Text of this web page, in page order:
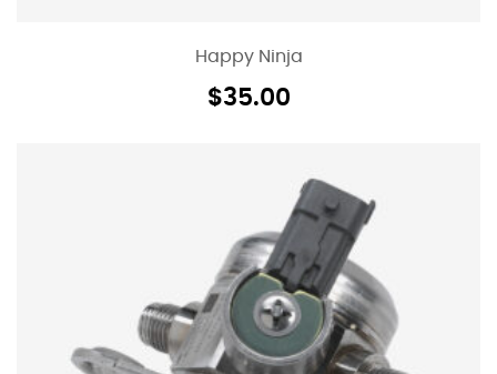
Happy Ninja
$35.00